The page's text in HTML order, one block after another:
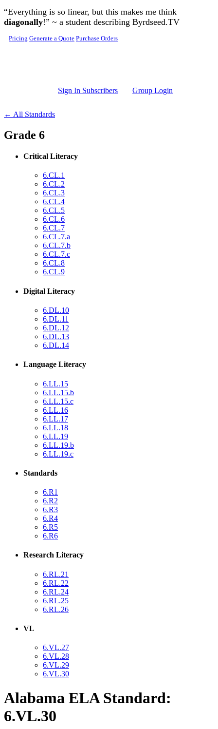
Skip to main content
“Everything is so linear, but this makes me think
diagonally!” ~ a student describing Byrdseed.TV
Pricing Generate a Quote Purchase Orders
Sign In Subscribers Group Login
← All Standards
Grade 6
Critical Literacy
6.CL.1
6.CL.2
6.CL.3
6.CL.4
6.CL.5
6.CL.6
6.CL.7
6.CL.7.a
6.CL.7.b
6.CL.7.c
6.CL.8
6.CL.9
Digital Literacy
6.DL.10
6.DL.11
6.DL.12
6.DL.13
6.DL.14
Language Literacy
6.LL.15
6.LL.15.b
6.LL.15.c
6.LL.16
6.LL.17
6.LL.18
6.LL.19
6.LL.19.b
6.LL.19.c
Standards
6.R1
6.R2
6.R3
6.R4
6.R5
6.R6
Research Literacy
6.RL.21
6.RL.22
6.RL.24
6.RL.25
6.RL.26
VL
6.VL.27
6.VL.28
6.VL.29
6.VL.30
Alabama ELA Standard:
6.VL.30